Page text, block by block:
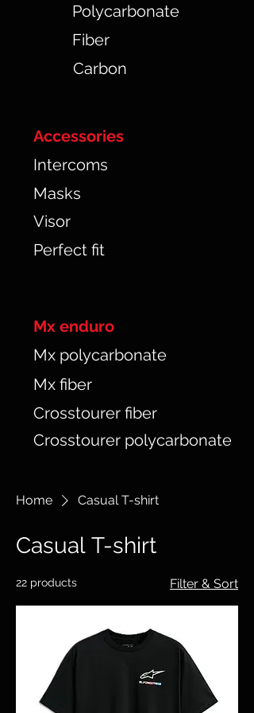
Polycarbonate
Fiber
Carbon
Accessories
Intercoms
Masks
Visor
Perfect fit
Mx enduro
Mx polycarbonate
Mx fiber
Crosstourer fiber
Crosstourer polycarbonate
Home Casual T-shirt
Casual T-shirt
22 products Filter & Sort